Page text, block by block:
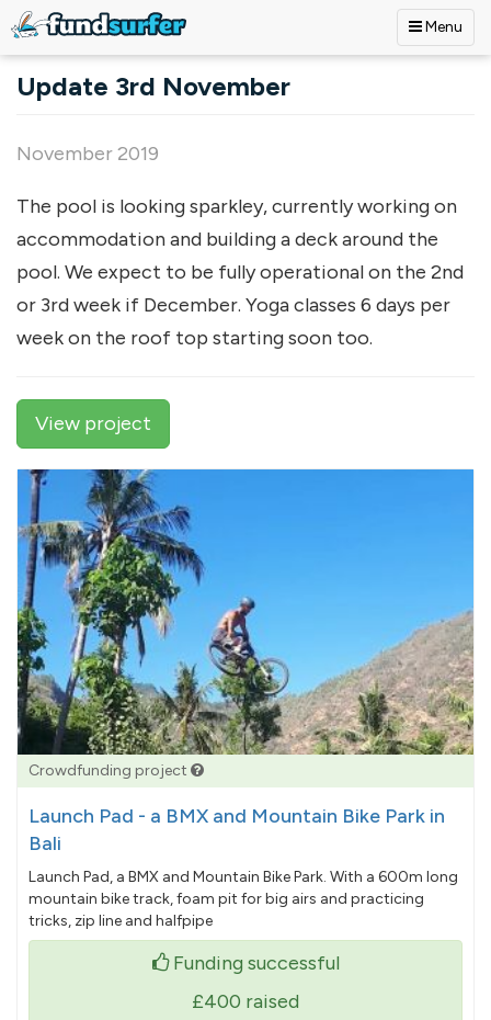
Menu
Update 3rd November
November 2019
The pool is looking sparkley, currently working on
accommodation and building a deck around the
pool. We expect to be fully operational on the 2nd
or 3rd week if December. Yoga classes 6 days per
week on the roof top starting soon too.
View project
Crowdfunding project
Launch Pad - a BMX and Mountain Bike Park in
Bali
Launch Pad, a BMX and Mountain Bike Park. With a 600m long
mountain bike track, foam pit for big airs and practicing
tricks, zip line and halfpipe
Funding successful
£400 raised